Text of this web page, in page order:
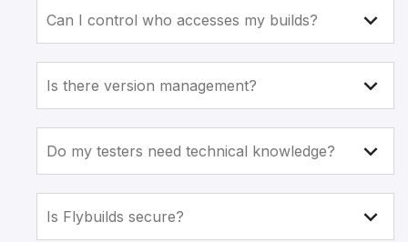
Can I control who accesses my builds?
Is there version management?
Do my testers need technical knowledge?
Is Flybuilds secure?